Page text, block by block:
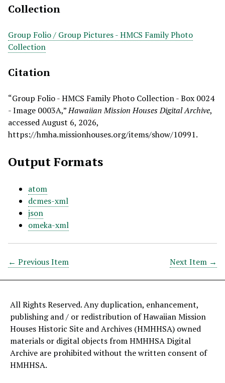
Collection
Group Folio / Group Pictures - HMCS Family Photo
Collection
Citation
“Group Folio - HMCS Family Photo Collection - Box 0024
- Image 0003A,”Hawaiian Mission Houses Digital Archive,
accessed August 6, 2026,
https://hmha.missionhouses.org/items/show/10991.
Output Formats
atom
dcmes-xml
json
omeka-xml
← Previous Item Next Item →
All Rights Reserved. Any duplication, enhancement,
publishing and / or redistribution of Hawaiian Mission
Houses Historic Site and Archives (HMHHSA) owned
materials or digital objects from HMHHSA Digital
Archive are prohibited without the written consent of
HMHHSA.